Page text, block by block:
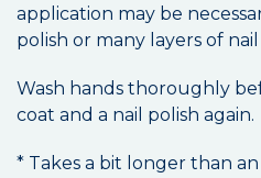
application may be
polish or many layers of nail
Wash hands thoroughly
coat and a nail polish again.
* Takes a bit longer than an